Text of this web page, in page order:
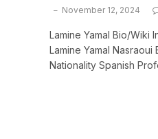
November 12, 2024
Lamine Yamal Bio/Wiki
Lamine Yamal
Nationality Spanish